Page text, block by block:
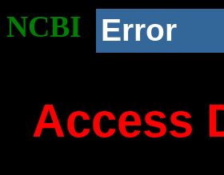
NCBI Error
Access